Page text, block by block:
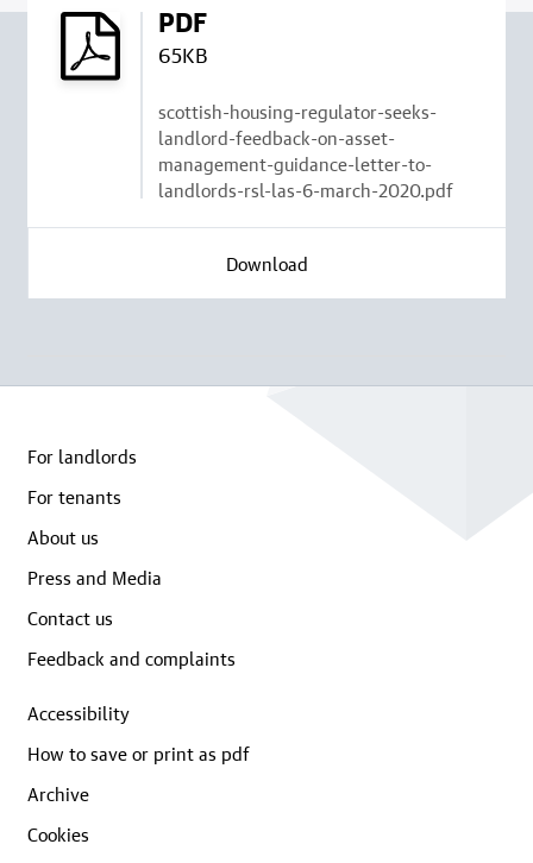
PDF
65KB
scottish-housing-regulator-seeks-
landlord-feedback-on-asset-
management-guidance-letter-to-
landlords-rsl-las-6-march-2020.pdf
Download
For landlords
For tenants
About us
Press and Media
Contact us
Feedback and complaints
Accessibility
How to save or print as pdf
Archive
Cookies